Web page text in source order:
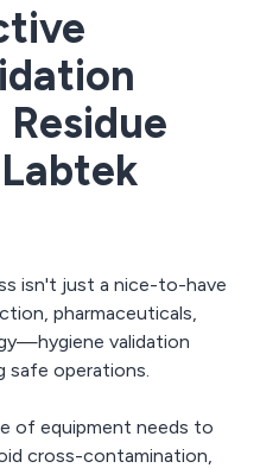
isn't just a nice-to-have
pharmaceuticals,
validation
safe operations.
of equipment needs to
cross-contamination,